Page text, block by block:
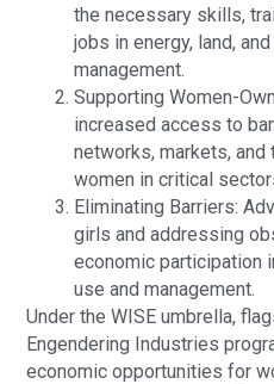
the necessary skills,
jobs in energy, land,
management.
Supporting Women-
increased access to
networks, markets,
women in critical
Eliminating Barriers:
girls and addressing
economic participation
use and management.
Under the WISE umbrella,
Engendering Industries
economic opportunities for